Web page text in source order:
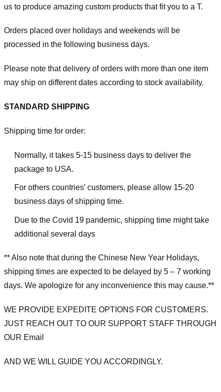
us to produce amazing custom products that fit you to a T.
Orders placed over holidays and weekends will be
processed in the following business days.
Please note that delivery of orders with more than one item
may ship on different dates according to stock availability.
STANDARD SHIPPING
Shipping time for order:
Normally, it takes 5-15 business days to deliver the
package to USA.
For others countries’ customers, please allow 15-20
business days of shipping time.
Due to the Covid 19 pandemic, shipping time might take
additional several days
** Also note that during the Chinese New Year Holidays,
shipping times are expected to be delayed by 5 – 7 working
days. We apologize for any inconvenience this may cause.**
WE PROVIDE EXPEDITE OPTIONS FOR CUSTOMERS.
JUST REACH OUT TO OUR SUPPORT STAFF THROUGH
OUR Email
AND WE WILL GUIDE YOU ACCORDINGLY.